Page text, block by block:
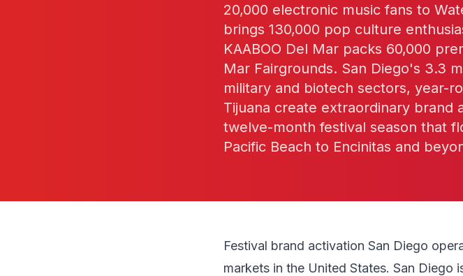
20,000 electronic music fans to
brings 130,000 pop culture
KAABOO Del Mar packs 60,000
Mar Fairgrounds. San Diego's 3.3
military and biotech sectors, year-
Tijuana create extraordinary brand
twelve-month festival season that
Pacific Beach to Encinitas and
Festival brand activation San Diego
markets in the United States. San Diego